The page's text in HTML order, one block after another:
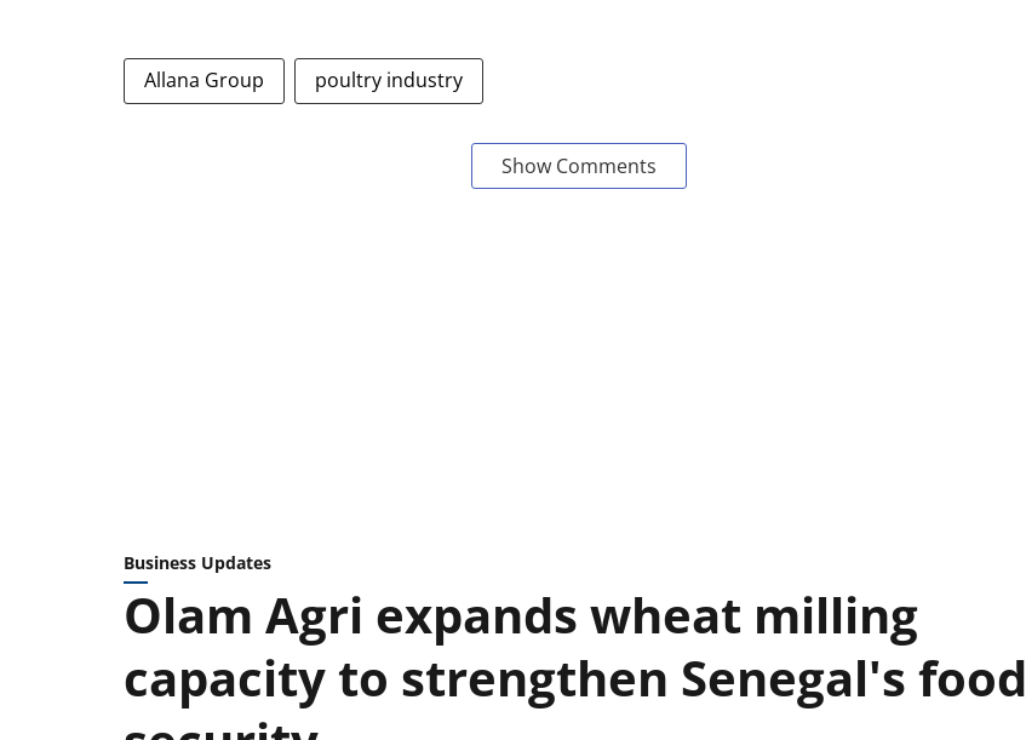
Allana Group poultry industry
Show Comments
Business Updates
Olam Agri expands wheat milling
capacity to strengthen Senegal's food